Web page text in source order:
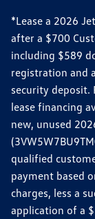
*Lease a 2026
after a $700
including $589
registration and
security deposit.
lease financing
new, unused
qualified
payment based
charges, less a
application of a